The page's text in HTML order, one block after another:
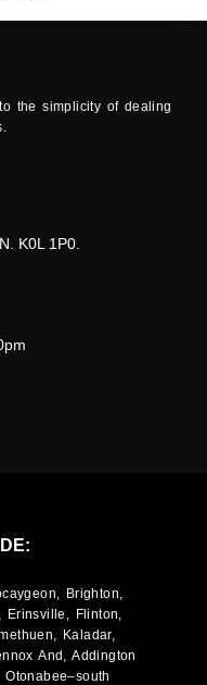
the simplicity of dealing
K0L 1P0.
Brighton,
Flinton,
Kaladar,
And, Addington